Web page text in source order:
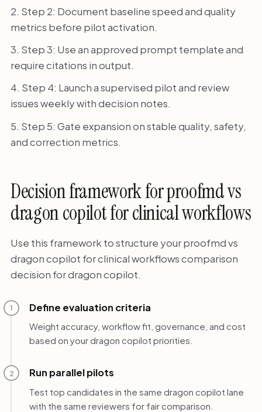
Step 2: Document baseline speed and quality
metrics before pilot activation.
Step 3: Use an approved prompt template and
require citations in output.
Step 4: Launch a supervised pilot and review
issues weekly with decision notes.
Step 5: Gate expansion on stable quality, safety,
and correction metrics.
Decision framework for proofmd vs
dragon copilot for clinical workflows
Use this framework to structure your proofmd vs
dragon copilot for clinical workflows comparison
decision for dragon copilot.
1 Define evaluation criteria
Weight accuracy, workflow fit, governance, and cost
based on your dragon copilot priorities.
2 Run parallel pilots
Test top candidates in the same dragon copilot lane
with the same reviewers for fair comparison.